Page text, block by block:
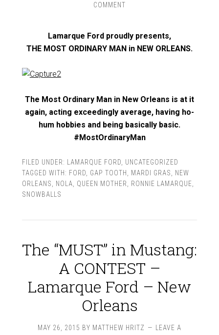
COMMENT
Lamarque Ford proudly presents,
THE MOST ORDINARY MAN in NEW ORLEANS.
The Most Ordinary Man in New Orleans is at it
again, acting exceedingly average, having ho-
hum hobbies and being basically basic.
#MostOrdinaryMan
FILED UNDER: LAMARQUE FORD
UNCATEGORIZED
TAGGED WITH: FORD GAP TOOTH MARDI GRAS
NEW
ORLEANS
NOLA QUEEN MOTHER RONNIE LAMARQUE
SNOWBALLS
The “MUST” in Mustang:
A CONTEST –
Lamarque Ford – New
Orleans
MAY 26, 2015 BY MATTHEW HRITZ
LEAVE A